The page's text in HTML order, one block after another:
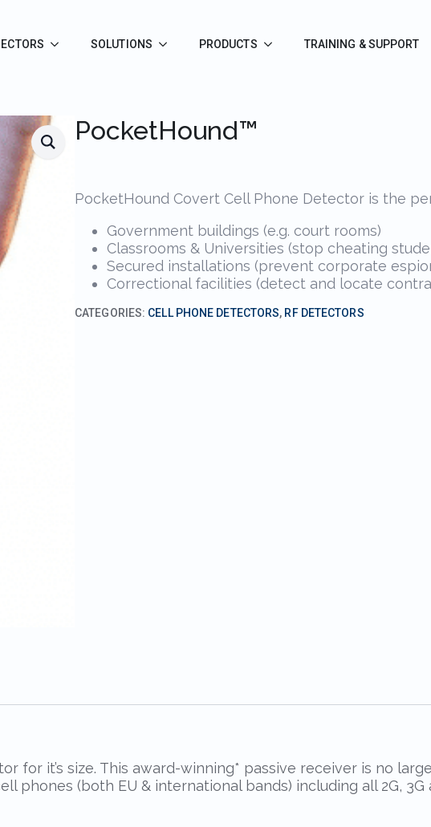
SOLUTIONS PRODUCTS TRAINING & SUPPORT
PocketHound™
PocketHound Covert Cell Phone Detector is the
Government buildings (e.g. court rooms)
Classrooms & Universities (stop cheating
Secured installations (prevent corporate
Correctional facilities (detect and locate
CATEGORIES: CELL PHONE DETECTORS, RF DETECTORS
for it’s size. This award-winning* passive receiver is no
(both EU & international bands) including all 2G, 3G